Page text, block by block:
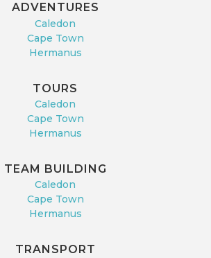
ADVENTURES
Caledon
Cape Town
Hermanus
TOURS
Caledon
Cape Town
Hermanus
TEAM BUILDING
Caledon
Cape Town
Hermanus
TRANSPORT